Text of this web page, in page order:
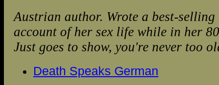
Austrian author. Wrote a best-selling
account of her sex life while in her
Just goes to show, you're never too
Death Speaks German